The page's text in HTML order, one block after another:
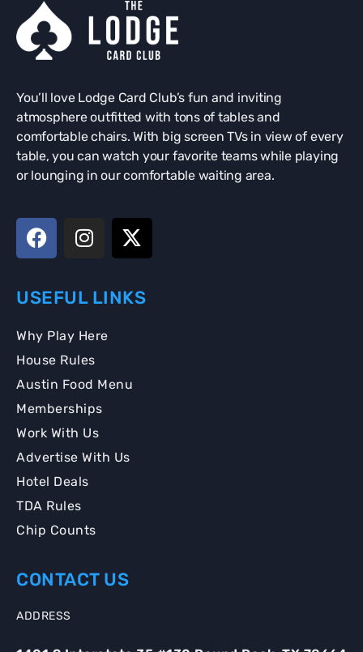
You’ll love Lodge Card Club’s fun and inviting
atmosphere outfitted with tons of tables and
comfortable chairs. With big screen TVs in view of every
table, you can watch your favorite teams while playing
or lounging in our comfortable waiting area.
USEFUL LINKS
Why Play Here
House Rules
Austin Food Menu
Memberships
Work With Us
Advertise With Us
Hotel Deals
TDA Rules
Chip Counts
CONTACT US
ADDRESS